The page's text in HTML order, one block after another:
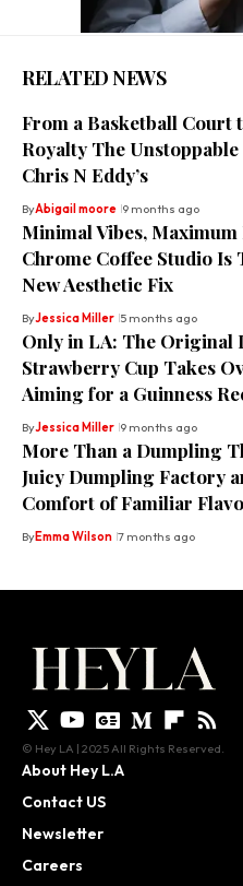
RELATED NEWS
From a Basketball Court
Royalty The Unstoppable
Chris N Eddy’s
ByAbigail moore 9 months ago
Minimal Vibes, Maximum
Chrome Coffee Studio Is
New Aesthetic Fix
ByJessica Miller 5 months ago
Only in LA: The Original
Strawberry Cup Takes
Aiming for a Guinness
ByJessica Miller 9 months ago
More Than a Dumpling
Juicy Dumpling Factory
Comfort of Familiar
ByEmma Wilson 7 months ago
© Hey LA | 2025 All Rights Reserved.
About Hey L.A
Contact US
Newsletter
Careers